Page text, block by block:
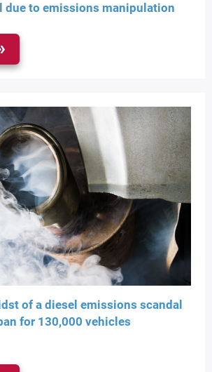
due to emissions manipulation
of a diesel emissions scandal
for 130,000 vehicles